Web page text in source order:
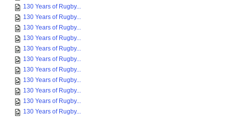
130 Years of Rugby...
130 Years of Rugby...
130 Years of Rugby...
130 Years of Rugby...
130 Years of Rugby...
130 Years of Rugby...
130 Years of Rugby...
130 Years of Rugby...
130 Years of Rugby...
130 Years of Rugby...
130 Years of Rugby...